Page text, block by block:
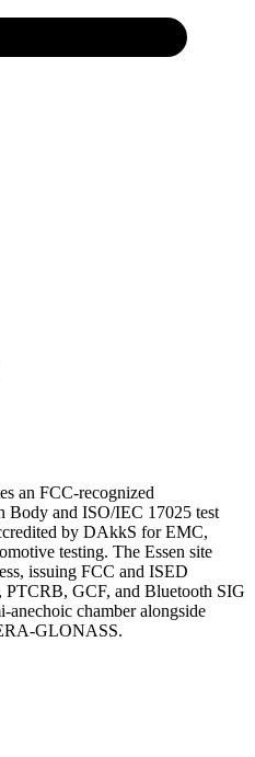
an FCC-recognized
Body and ISO/IEC 17025 test
by DAkkS for EMC,
testing. The Essen site
issuing FCC and ISED
PTCRB, GCF, and Bluetooth SIG
anechoic chamber alongside
GLONASS.